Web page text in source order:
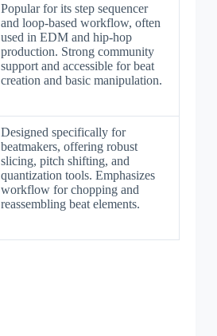
Popular for its step sequencer
and loop-based workflow, often
used in EDM and hip-hop
production. Strong community
support and accessible for beat
creation and basic manipulation.
Designed specifically for
beatmakers, offering robust
slicing, pitch shifting, and
quantization tools. Emphasizes
workflow for chopping and
reassembling beat elements.